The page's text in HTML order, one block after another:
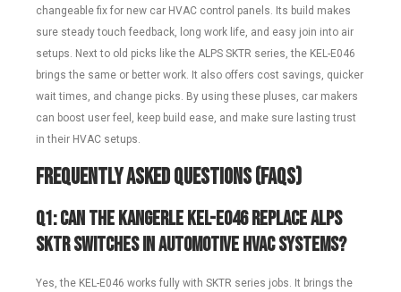
changeable fix for new car HVAC control panels. Its build makes
sure steady touch feedback, long work life, and easy join into air
setups. Next to old picks like the ALPS SKTR series, the KEL-E046
brings the same or better work. It also offers cost savings, quicker
wait times, and change picks. By using these pluses, car makers
can boost user feel, keep build ease, and make sure lasting trust
in their HVAC setups.
Frequently Asked Questions (FAQs)
Q1: Can the Kangerle KEL-E046 replace ALPS
SKTR switches in automotive HVAC systems?
Yes, the KEL-E046 works fully with SKTR series jobs. It brings the